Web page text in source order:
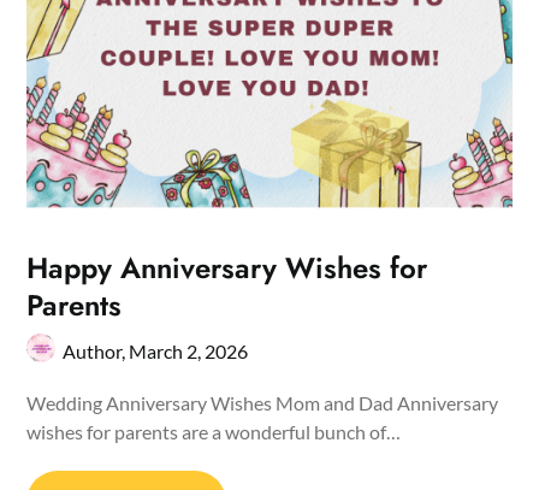
Happy Anniversary Wishes for
Parents
Author, March 2, 2026
Wedding Anniversary Wishes Mom and Dad Anniversary
wishes for parents are a wonderful bunch of…